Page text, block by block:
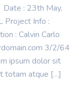
Date : 23th May,
Project Info :
: Calvin Carlo
3/2/64
ipsum dolor sit
totam atque […]